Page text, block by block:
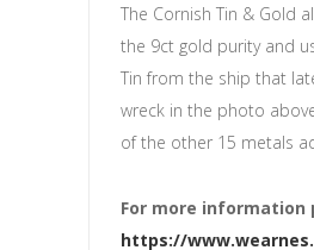
The Cornish Tin & Gold
the 9ct gold purity and
Tin from the ship that
wreck in the photo
of the other 15 metals
For more information
https://